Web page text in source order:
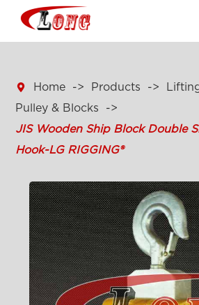
 Home Products
Pulley & Blocks
JIS Wooden Ship Block Double
Hook-LG RIGGING®